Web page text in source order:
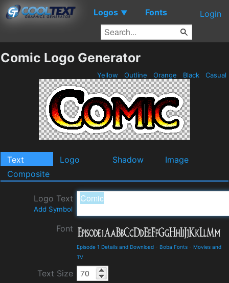
Logos ▼ Fonts Login
Comic Logo Generator
Yellow Outline Orange Black Casual
Text Logo Shadow
Image
Composite
Logo Text
Add Symbol
Font
Episode 1 Details and Download - Boba Fonts - Movies and
TV
Text Size